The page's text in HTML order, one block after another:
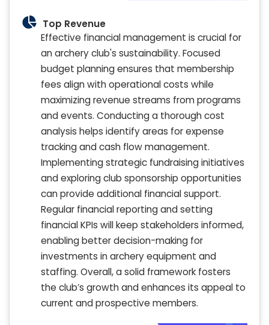
Top Revenue
Effective financial management is crucial for
an archery club's sustainability. Focused
budget planning ensures that membership
fees align with operational costs while
maximizing revenue streams from programs
and events. Conducting a thorough cost
analysis helps identify areas for expense
tracking and cash flow management.
Implementing strategic fundraising initiatives
and exploring club sponsorship opportunities
can provide additional financial support.
Regular financial reporting and setting
financial KPIs will keep stakeholders informed,
enabling better decision-making for
investments in archery equipment and
staffing. Overall, a solid framework fosters
the club’s growth and enhances its appeal to
current and prospective members.